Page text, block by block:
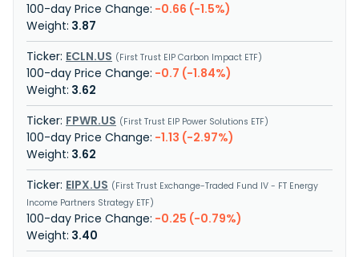
-0.66 (-1.5%)
3.87
ECLN.US
First Trust EIP Carbon Impact ETF
-0.7 (-1.84%)
3.62
FPWR.US
First Trust EIP Power Solutions ETF
-1.13 (-2.97%)
3.62
EIPX.US
First Trust Exchange-Traded Fund IV - FT Energy
Income Partners Strategy ETF
-0.25 (-0.79%)
3.40